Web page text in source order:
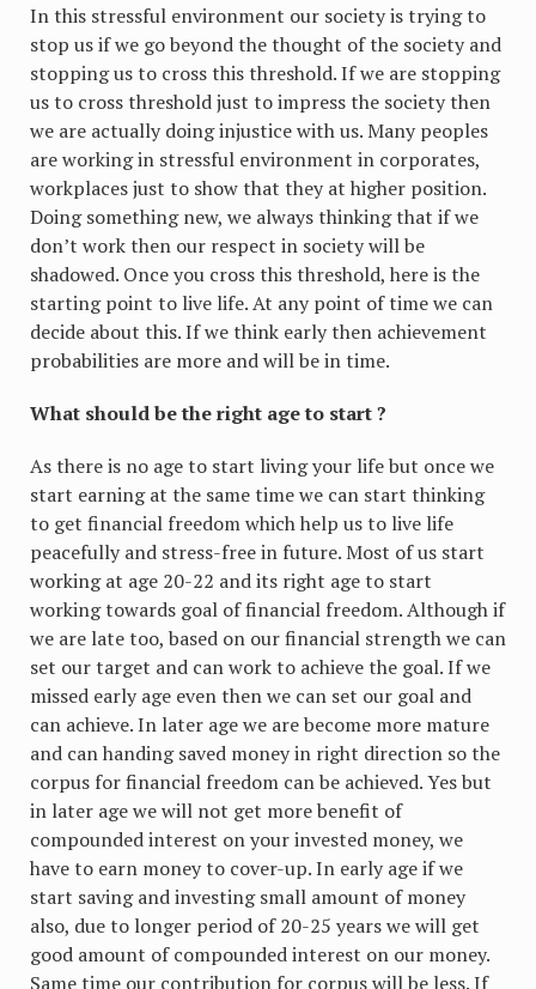
In this stressful environment our society is trying to
stop us if we go beyond the thought of the society and
stopping us to cross this threshold. If we are stopping
us to cross threshold just to impress the society then
we are actually doing injustice with us. Many peoples
are working in stressful environment in corporates,
workplaces just to show that they at higher position.
Doing something new, we always thinking that if we
don’t work then our respect in society will be
shadowed. Once you cross this threshold, here is the
starting point to live life. At any point of time we can
decide about this. If we think early then achievement
probabilities are more and will be in time.
What should be the right age to start ?
As there is no age to start living your life but once we
start earning at the same time we can start thinking
to get financial freedom which help us to live life
peacefully and stress-free in future. Most of us start
working at age 20-22 and its right age to start
working towards goal of financial freedom. Although if
we are late too, based on our financial strength we can
set our target and can work to achieve the goal. If we
missed early age even then we can set our goal and
can achieve. In later age we are become more mature
and can handing saved money in right direction so the
corpus for financial freedom can be achieved. Yes but
in later age we will not get more benefit of
compounded interest on your invested money, we
have to earn money to cover-up. In early age if we
start saving and investing small amount of money
also, due to longer period of 20-25 years we will get
good amount of compounded interest on our money.
Same time our contribution for corpus will be less. If